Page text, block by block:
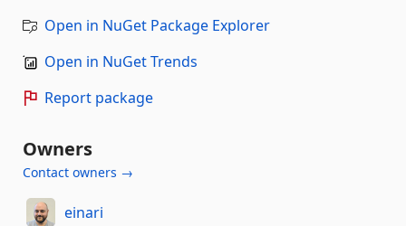
Open in NuGet Package Explorer
Open in NuGet Trends
Report package
Owners
Contact owners →
einari